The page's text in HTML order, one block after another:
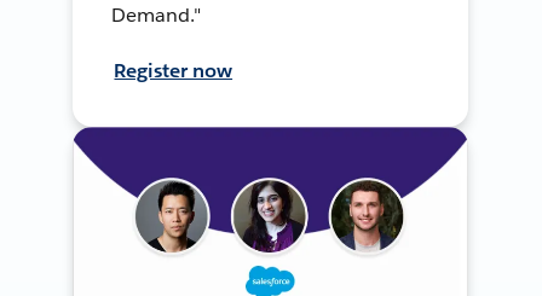
Demand."
Register now